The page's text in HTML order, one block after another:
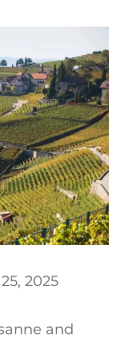
2025
and